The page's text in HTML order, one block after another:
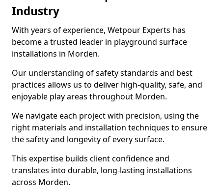
Industry
With years of experience, Wetpour Experts has
become a trusted leader in playground surface
installations in Morden.
Our understanding of safety standards and best
practices allows us to deliver high-quality, safe, and
enjoyable play areas throughout Morden.
We navigate each project with precision, using the
right materials and installation techniques to ensure
the safety and longevity of every surface.
This expertise builds client confidence and
translates into durable, long-lasting installations
across Morden.